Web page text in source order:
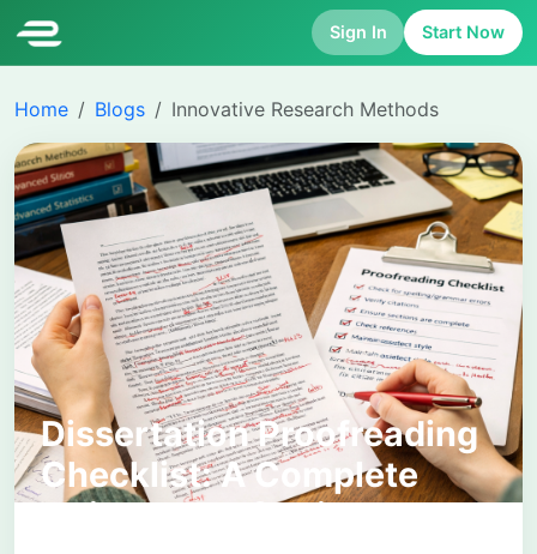
Sign In Start Now
Home Blogs Innovative Research Methods
Dissertation Proofreading
Checklist: A Complete
Guide to Perfecting Your